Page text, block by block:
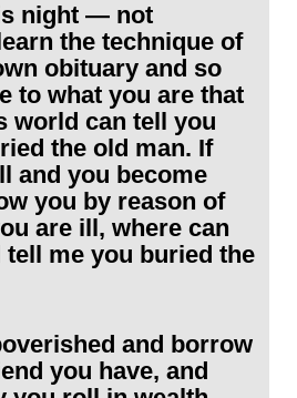
night — not
the technique of
obituary and so
to what you are that
world can tell you
the old man. If
and you become
you by reason of
are ill, where can
me you buried the
and borrow
you have, and